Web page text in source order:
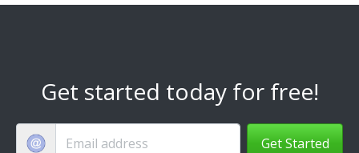
Get started today for free!
Get Started